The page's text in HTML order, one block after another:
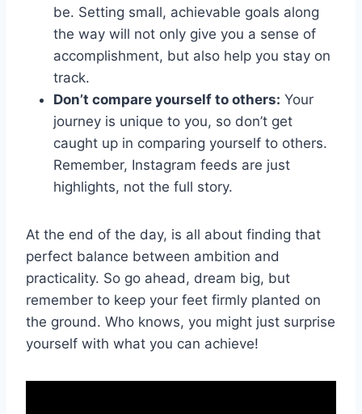
be. ⁤Setting ‌small, achievable goals along⁣
the ‌way ‍will not only⁢ give ​you⁢ a sense of⁤
accomplishment, but also help you ​stay on
track.
Don’t⁢ compare yourself to‌ others: Your
⁣journey is unique⁤ to you, ⁣so don’t get
caught up in​ comparing ​yourself ‌to others.
Remember, ⁢Instagram ⁢feeds are just
highlights, not ⁢the ⁣full story.
At the end of the​ day, is all ​about finding that
perfect balance‌ between ambition and
practicality. ​So go ahead,⁤ dream ⁣big, but
remember to keep your feet firmly planted on
the ground. Who knows, you might just surprise
yourself with what you can achieve!